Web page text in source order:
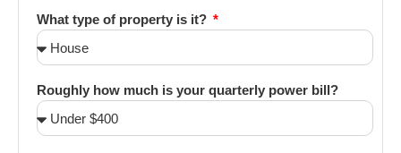
What type of property is it?
Roughly how much is your quarterly power bill?